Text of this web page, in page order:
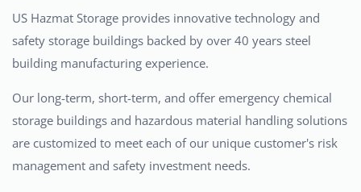
US Hazmat Storage provides innovative technology and
safety storage buildings backed by over 40 years steel
building manufacturing experience.
Our long-term, short-term, and offer emergency chemical
storage buildings and hazardous material handling solutions
are customized to meet each of our unique customer's risk
management and safety investment needs.